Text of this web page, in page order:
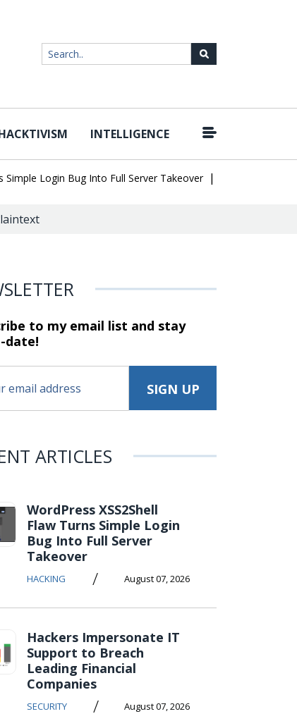
INTELLIGENCE
Login Bug Into Full Server Takeover | Hackers
to my email list and stay
date!
ARTICLES
WordPress XSS2Shell
Flaw Turns Simple Login
Bug Into Full Server
Takeover
HACKING / August 07, 2026
Hackers Impersonate IT
Support to Breach
Leading Financial
Companies
SECURITY / August 07, 2026